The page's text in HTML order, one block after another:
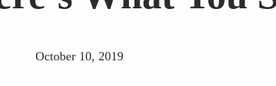
October 10, 2019